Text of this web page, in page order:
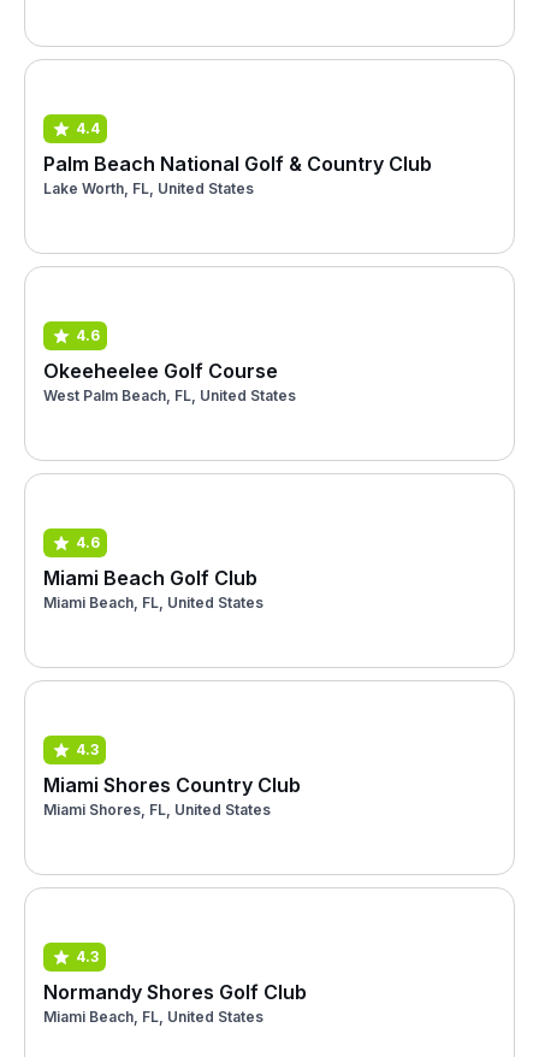
4.4
Palm Beach National Golf & Country Club
Lake Worth, FL, United States
4.6
Okeeheelee Golf Course
West Palm Beach, FL, United States
4.6
Miami Beach Golf Club
Miami Beach, FL, United States
4.3
Miami Shores Country Club
Miami Shores, FL, United States
4.3
Normandy Shores Golf Club
Miami Beach, FL, United States